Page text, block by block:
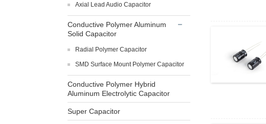
Axial Lead Audio Capacitor
Conductive Polymer Aluminum
Solid Capacitor
Radial Polymer Capacitor
SMD Surface Mount Polymer Capacitor
Conductive Polymer Hybrid
Aluminum Electrolytic Capacitor
Super Capacitor